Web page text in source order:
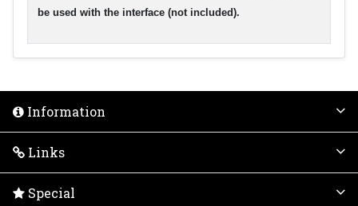
be used with the interface (not included).
Information
Links
Special